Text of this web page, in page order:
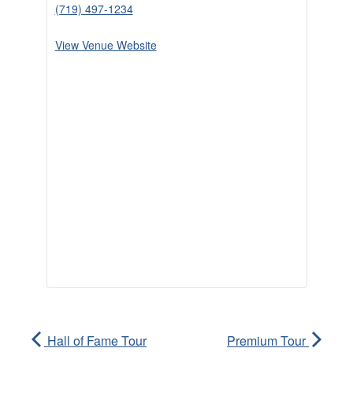
(719) 497-1234
View Venue Website
Hall of Fame Tour Premium Tour